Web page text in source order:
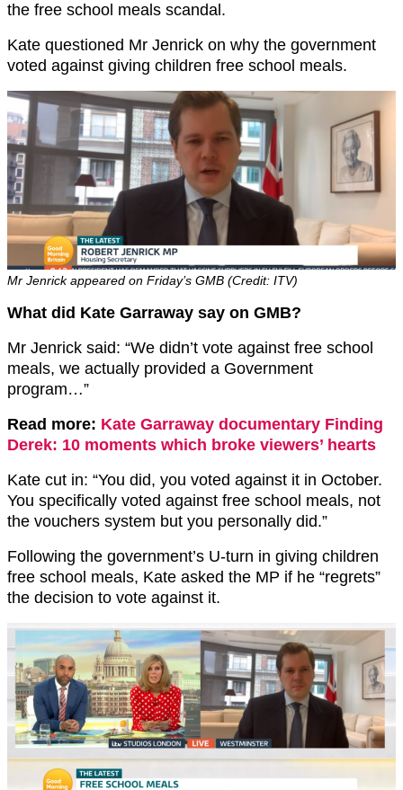
the free school meals scandal.
Kate questioned Mr Jenrick on why the government
voted against giving children free school meals.
Mr Jenrick appeared on Friday’s GMB (Credit: ITV)
What did Kate Garraway say on GMB?
Mr Jenrick said: “We didn’t vote against free school
meals, we actually provided a Government
program…”
Read more: Kate Garraway documentary Finding
Derek: 10 moments which broke viewers’ hearts
Kate cut in: “You did, you voted against it in October.
You specifically voted against free school meals, not
the vouchers system but you personally did.”
Following the government’s U-turn in giving children
free school meals, Kate asked the MP if he “regrets”
the decision to vote against it.